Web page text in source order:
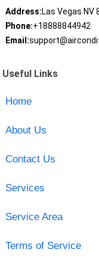
Address:Las Vegas NV
Phone:+18888844942
Email:
Useful Links
Home
About Us
Contact Us
Services
Service Area
Terms of Service